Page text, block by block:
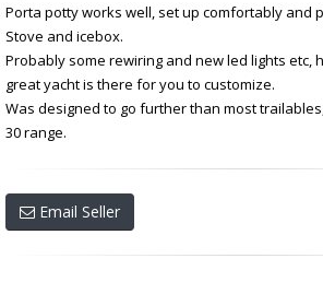
Porta potty works well, set up comfortably and
Stove and icebox.
Probably some rewiring and new led lights etc,
great yacht is there for you to customize.
Was designed to go further than most
30 range.
Email Seller